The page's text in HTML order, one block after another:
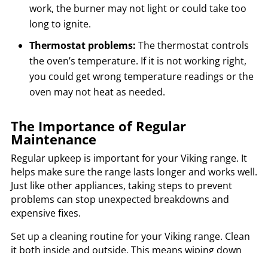
work, the burner may not light or could take too
long to ignite.
Thermostat problems: The thermostat controls
the oven’s temperature. If it is not working right,
you could get wrong temperature readings or the
oven may not heat as needed.
The Importance of Regular
Maintenance
Regular upkeep is important for your Viking range. It
helps make sure the range lasts longer and works well.
Just like other appliances, taking steps to prevent
problems can stop unexpected breakdowns and
expensive fixes.
Set up a cleaning routine for your Viking range. Clean
it both inside and outside. This means wiping down